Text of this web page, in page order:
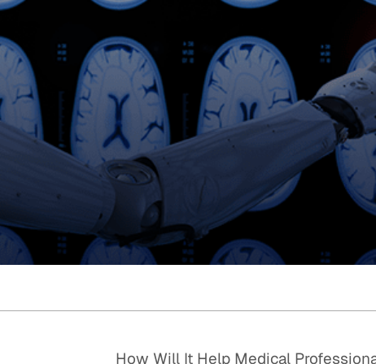
Quick reads and expert
perspectives on what
matters now.
Watch experts
down complex
minutes.
How Will It Help Medical